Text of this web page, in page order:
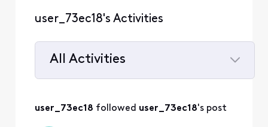
user_73ec18's Activities
All Activities
All
user_73ec18 followed user_73ec18's post